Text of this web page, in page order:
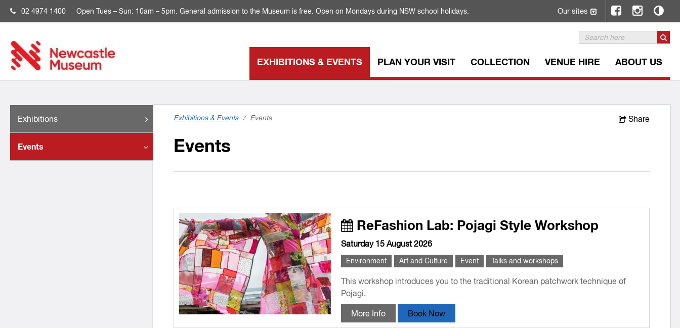
02 4974 1400 Open Tues – Sun: 10am – 5pm. General admission to the Museum is free. Open on Mondays during NSW school holidays. Our sites
EXHIBITIONS & EVENTS PLAN YOUR VISIT COLLECTION VENUE HIRE ABOUT US
Exhibitions
Events
Share
Exhibitions & Events / Events
Events
ReFashion Lab: Pojagi Style Workshop
Saturday 15 August 2026
Environment Art and Culture Event Talks and workshops
This workshop introduces you to the traditional Korean patchwork technique of
Pojagi.
More Info Book Now